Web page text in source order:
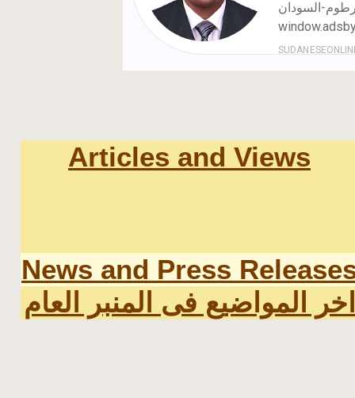
Articles and Views
News and Press
اخر المواضيع فى المنبر العام